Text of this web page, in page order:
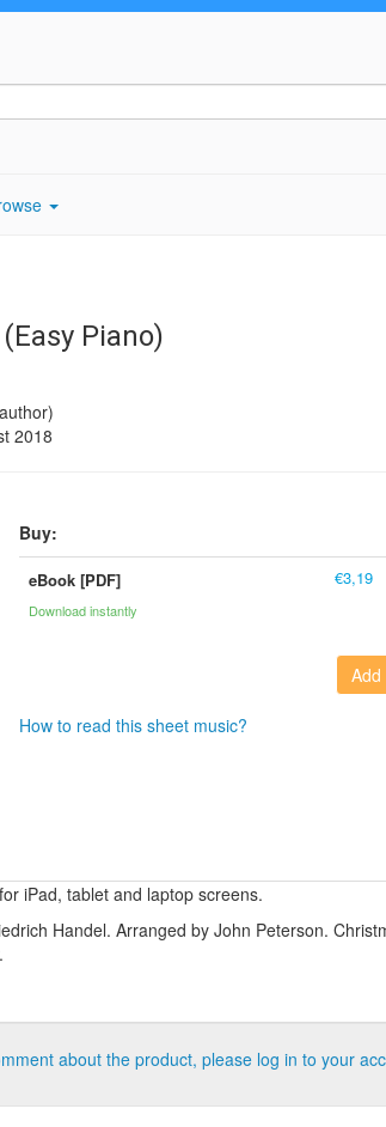
Piano)
2018
Buy:
eBook [PDF]
Download instantly
€3,19
How to read this sheet music?
iPad, tablet and laptop screens.
Handel. Arranged by John Peterson.
about the product, please log in to your